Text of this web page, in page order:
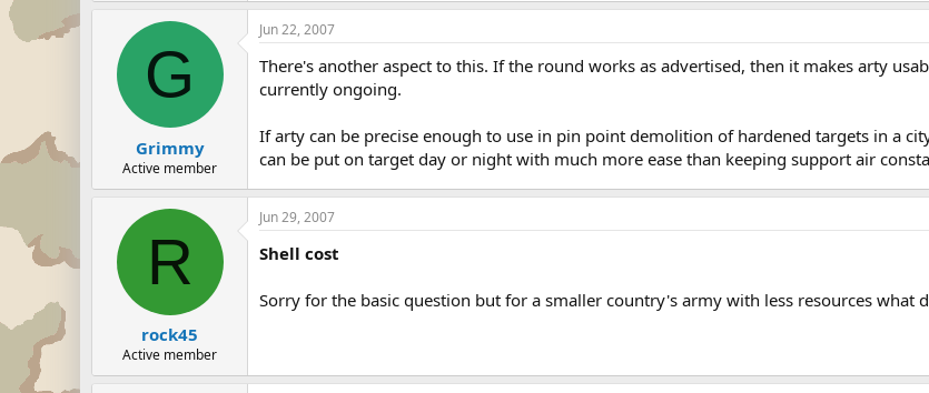
G
Grimmy
Active member
Jun 22, 2007
There's another aspect to this. If the round works as advertised, then it makes arty
currently ongoing.
If arty can be precise enough to use in pin point demolition of hardened targets in a
can be put on target day or night with much more ease than keeping support air
R
rock45
Active member
Jun 29, 2007
Shell cost
Sorry for the basic question but for a smaller country's army with less resources what